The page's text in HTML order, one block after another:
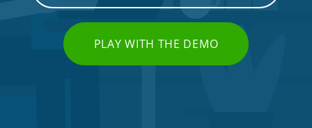
PLAY WITH THE DEMO